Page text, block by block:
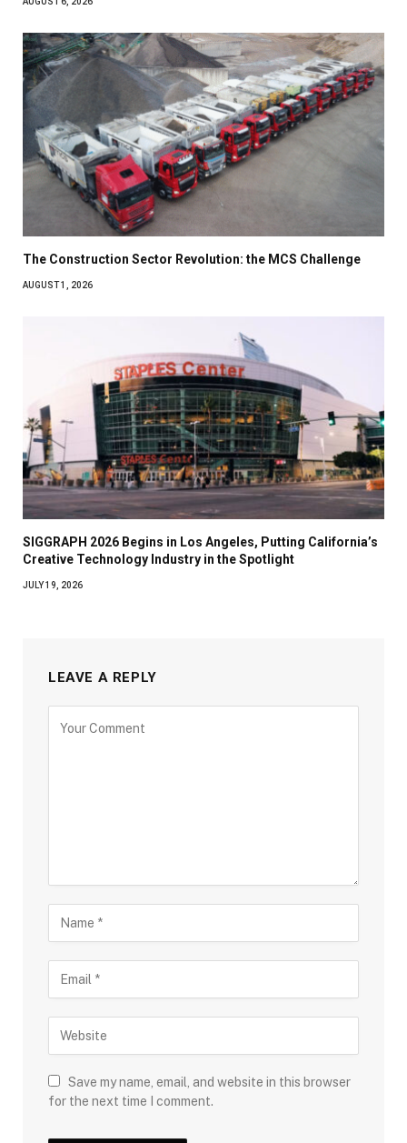
The Construction Sector Revolution: the MCS Challenge
AUGUST 1, 2026
SIGGRAPH 2026 Begins in Los Angeles, Putting California’s
Creative Technology Industry in the Spotlight
JULY 19, 2026
LEAVE A REPLY
Save my name, email, and website in this browser
for the next time I comment.